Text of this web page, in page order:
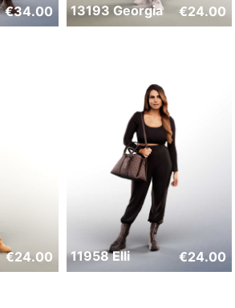
€34.00 13193 Georgia €24.00
€24.00 11958 Elli €24.00